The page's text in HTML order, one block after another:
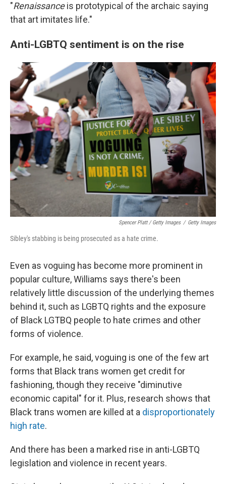
"Renaissanceis prototypical of the archaic saying
that art imitates life."
Anti-LGBTQ sentiment is on the rise
Spencer Platt / Getty Images / Getty Images
Sibley's stabbing is being prosecuted as a hate crime.
Even as voguing has become more prominent in
popular culture, Williams says there's been
relatively little discussion of the underlying themes
behind it, such as LGBTQ rights and the exposure
of Black LGTBQ people to hate crimes and other
forms of violence.
For example, he said, voguing is one of the few art
forms that Black trans women get credit for
fashioning, though they receive "diminutive
economic capital" for it. Plus, research shows that
Black trans women are killed at a disproportionately
high rate.
And there has been a marked rise in anti-LGBTQ
legislation and violence in recent years.